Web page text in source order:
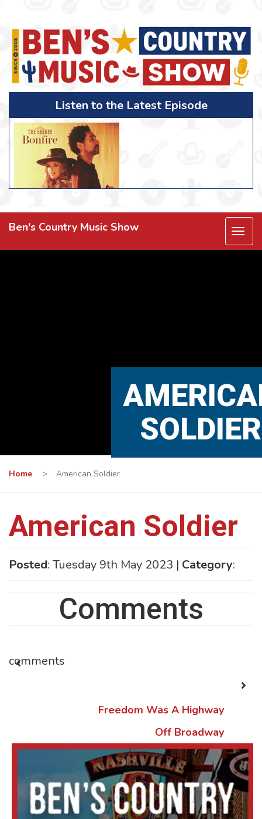
Listen to the Latest Episode
Ben's Country Music Show
SOLDIER
Home > American Soldier
American Soldier
Posted: Tuesday 9th May 2023 | Category:
Comments
comments
Freedom Was A Highway
Off Broadway